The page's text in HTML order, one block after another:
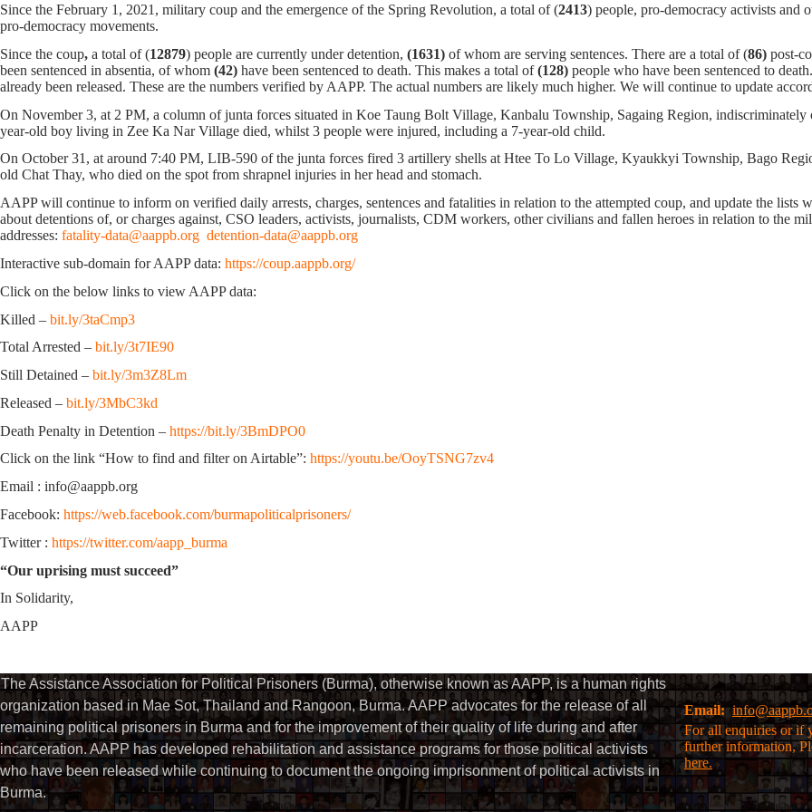
Since the February 1, 2021, military coup and the emergence of the Spring Revolution, a total of (2413) people, pro-democracy activists
pro-democracy movements.
Since the coup, a total of (12879) people are currently under detention, (1631) of whom are serving sentences. There are a total of (86) post-
been sentenced in absentia, of whom (42) have been sentenced to death. This makes a total of(128) people who have been sentenced to death.
already been released. These are the numbers verified by AAPP. The actual numbers are likely much higher. We will continue to update
On November 3, at 2 PM, a column of junta forces situated in Koe Taung Bolt Village, Kanbalu Township, Sagaing Region,
year-old boy living in Zee Ka Nar Village died, whilst 3 people were injured, including a 7-year-old child.
On October 31, at around 7:40 PM, LIB-590 of the junta forces fired 3 artillery shells at Htee To Lo Village, Kyaukkyi Township, Bago
old Chat Thay, who died on the spot from shrapnel injuries in her head and stomach.
AAPP will continue to inform on verified daily arrests, charges, sentences and fatalities in relation to the attempted coup, and update the
about detentions of, or charges against, CSO leaders, activists, journalists, CDM workers, other civilians and fallen heroes in relation to the
addresses: fatality-data@aappb.org detention-data@aappb.org
Interactive sub-domain for AAPP data: https://coup.aappb.org/
Click on the below links to view AAPP data:
Killed – bit.ly/3taCmp3
Total Arrested – bit.ly/3t7IE90
Still Detained – bit.ly/3m3Z8Lm
Released – bit.ly/3MbC3kd
Death Penalty in Detention – https://bit.ly/3BmDPO0
Click on the link “How to find and filter on Airtable”: https://youtu.be/OoyTSNG7zv4
Email : info@aappb.org
Facebook: https://web.facebook.com/burmapoliticalprisoners/
Twitter : https://twitter.com/aapp_burma
“Our uprising must succeed”
In Solidarity,
AAPP
The Assistance Association for Political Prisoners (Burma), otherwise known as AAPP, is a human rights
organization based in Mae Sot, Thailand and Rangoon, Burma. AAPP advocates for the release of all
remaining political prisoners in Burma and for the improvement of their quality of life during and after
incarceration. AAPP has developed rehabilitation and assistance programs for those political activists
who have been released while continuing to document the ongoing imprisonment of political activists in
Burma.
Email:
For all enquiries or if
further information,
here.